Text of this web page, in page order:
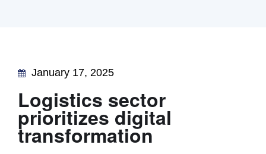
January 17, 2025
Logistics sector
prioritizes digital
transformation